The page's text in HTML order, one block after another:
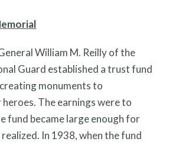
William M. Reilly of the
Guard established a trust fund
monuments to
The earnings were to
fund became large enough for
In 1938, when the fund